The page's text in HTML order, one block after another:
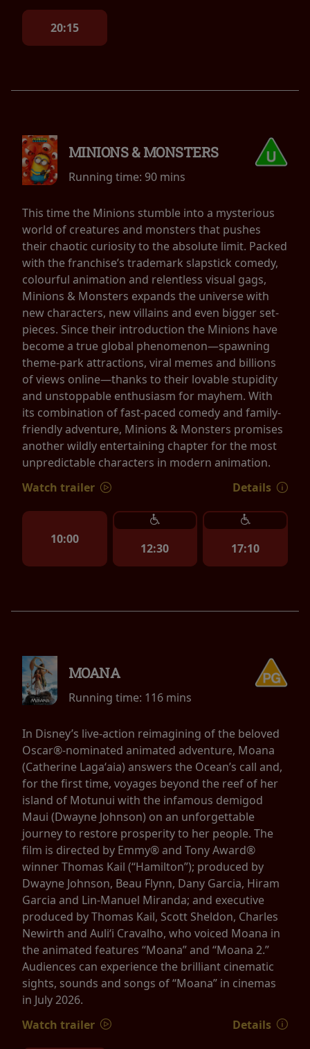
20:15
MINIONS & MONSTERS
Running time: 90 mins
This time the Minions stumble into a mysterious
world of creatures and monsters that pushes
their chaotic curiosity to the absolute limit. Packed
with the franchise’s trademark slapstick comedy,
colourful animation and relentless visual gags,
Minions & Monsters expands the universe with
new characters, new villains and even bigger set-
pieces. Since their introduction the Minions have
become a true global phenomenon—spawning
theme-park attractions, viral memes and billions
of views online—thanks to their lovable stupidity
and unstoppable enthusiasm for mayhem. With
its combination of fast-paced comedy and family-
friendly adventure, Minions & Monsters promises
another wildly entertaining chapter for the most
unpredictable characters in modern animation.
Watch trailer
Details
10:00
12:30 17:10
MOANA
Running time: 116 mins
In Disney’s live-action reimagining of the beloved
Oscar®-nominated animated adventure, Moana
(Catherine Lagaʻaia) answers the Ocean’s call and,
for the first time, voyages beyond the reef of her
island of Motunui with the infamous demigod
Maui (Dwayne Johnson) on an unforgettable
journey to restore prosperity to her people. The
film is directed by Emmy® and Tony Award®
winner Thomas Kail (“Hamilton”); produced by
Dwayne Johnson, Beau Flynn, Dany Garcia, Hiram
Garcia and Lin-Manuel Miranda; and executive
produced by Thomas Kail, Scott Sheldon, Charles
Newirth and Auliʻi Cravalho, who voiced Moana in
the animated features “Moana” and “Moana 2.”
Audiences can experience the brilliant cinematic
sights, sounds and songs of “Moana” in cinemas
in July 2026.
Watch trailer
Details